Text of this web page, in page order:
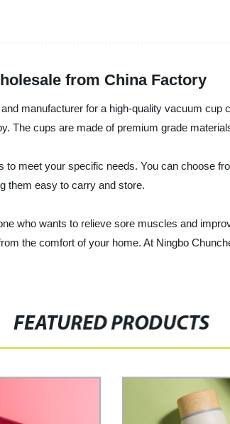
from China Factory
manufacturer for a high-quality vacuum
The cups are made of premium grade
meet your specific needs. You can choose
them easy to carry and store.
who wants to relieve sore muscles and
the comfort of your home. At Ningbo
FEATURED PRODUCTS